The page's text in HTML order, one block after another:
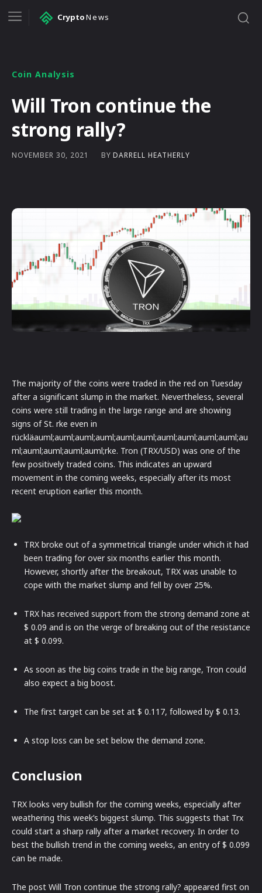
CryptoNews
Coin Analysis
Will Tron continue the
strong rally?
NOVEMBER 30, 2021 BY DARRELL HEATHERLY
The majority of the coins were traded in the red on Tuesday
after a significant slump in the market. Nevertheless, several
coins were still trading in the large range and are showing
signs of St. rke even in
rückläauml;auml;auml;auml;auml;auml;auml;auml;auml;auml;au
ml;auml;auml;auml;auml;rke. Tron (TRX/USD) was one of the
few positively traded coins. This indicates an upward
movement in the coming weeks, especially after its most
recent eruption earlier this month.
TRX broke out of a symmetrical triangle under which it had
been trading for over six months earlier this month.
However, shortly after the breakout, TRX was unable to
cope with the market slump and fell by over 25%.
TRX has received support from the strong demand zone at
$ 0.09 and is on the verge of breaking out of the resistance
at $ 0.099.
As soon as the big coins trade in the big range, Tron could
also expect a big boost.
The first target can be set at $ 0.117, followed by $ 0.13.
A stop loss can be set below the demand zone.
Conclusion
TRX looks very bullish for the coming weeks, especially after
weathering this week’s biggest slump. This suggests that Trx
could start a sharp rally after a market recovery. In order to
best the bullish trend in the coming weeks, an entry of $ 0.099
can be made.
The post Will Tron continue the strong rally? appeared first on